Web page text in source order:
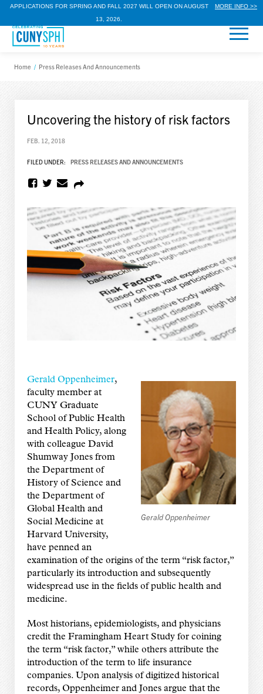
APPLICATIONS FOR SPRING AND FALL 2027 WILL OPEN ON AUGUST
13, 2026.
MORE INFO >>
Home / Press Releases And Announcements
Uncovering the history of risk factors
FEB. 12, 2018
FILED UNDER: PRESS RELEASES AND ANNOUNCEMENTS
Gerald Oppenheimer
Gerald Oppenheimer,
faculty member at
CUNY Graduate
School of Public Health
and Health Policy, along
with colleague David
Shumway Jones from
the Department of
History of Science and
the Department of
Global Health and
Social Medicine at
Harvard University,
have penned an
examination of the origins of the term “risk factor,”
particularly its introduction and subsequently
widespread use in the fields of public health and
medicine.
Most historians, epidemiologists, and physicians
credit the Framingham Heart Study for coining
the term “risk factor,” while others attribute the
introduction of the term to life insurance
companies. Upon analysis of digitized historical
records, Oppenheimer and Jones argue that the